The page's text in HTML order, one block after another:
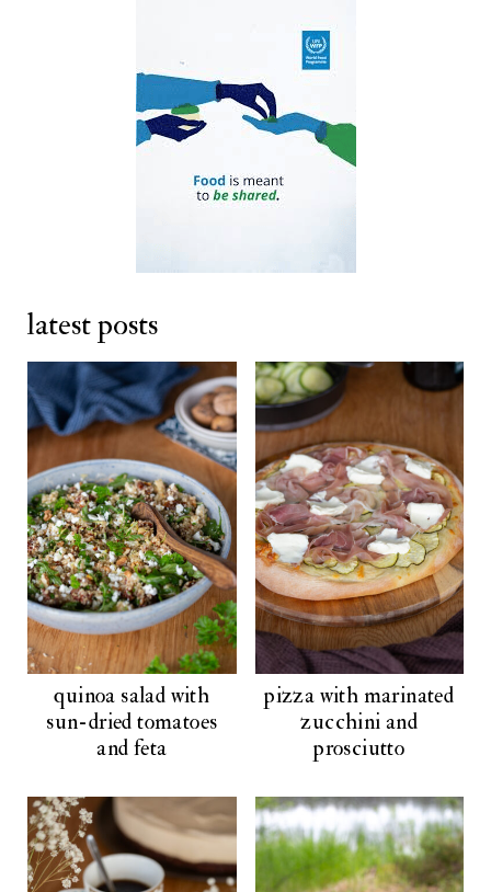
latest posts
quinoa salad with
sun-dried tomatoes
and feta
pizza with marinated
zucchini and
prosciutto